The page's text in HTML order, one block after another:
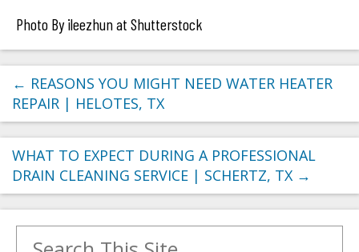
Photo By ileezhun at Shutterstock
← REASONS YOU MIGHT NEED WATER HEATER
REPAIR | HELOTES, TX
WHAT TO EXPECT DURING A PROFESSIONAL
DRAIN CLEANING SERVICE | SCHERTZ, TX →